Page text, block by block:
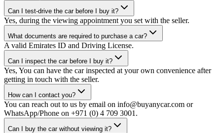
Can I test-drive the car before I buy it?
Yes, during the viewing appointment you set with the seller.
What documents are required to purchase a car?
A valid Emirates ID and Driving License.
Can I inspect the car before I buy it?
Yes, You can have the car inspected at your own convenience after
getting in touch with the seller.
How can I contact you?
You can reach out to us by email on info@buyanycar.com or
WhatsApp/Phone on +971 (0) 4 709 3001.
Can I buy the car without viewing it?